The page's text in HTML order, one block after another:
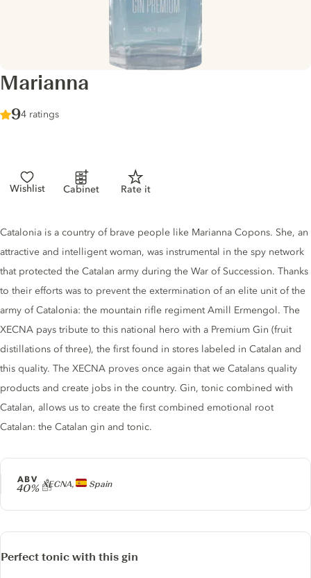
Marianna
Score :
9/ 10
4 ratings
Wishlist Cabinet Rate it
Producer
XECNA, Spain
ABV
40%
Gin description
Catalonia is a country of brave people like Marianna Copons. She, an
attractive and intelligent woman, was instrumental in the spy network
that protected the Catalan army during the War of Succession. Thanks
to their efforts was to prevent the extermination of an elite unit of the
army of Catalonia: the mountain rifle regiment Amill Ermengol. The
XECNA pays tribute to this national hero with a Premium Gin (fruit
distillations of three), the first found in stores labeled in Catalan and
this quality. The XECNA proves once again that we Catalans quality
products and create jobs in the country. Gin, tonic combined with
Catalan, allows us to create the first combined emotional root
Catalan: the Catalan gin and tonic.
Perfect tonic with this gin